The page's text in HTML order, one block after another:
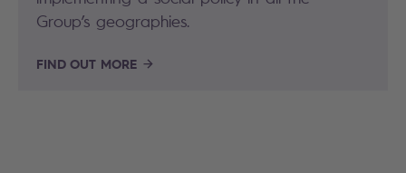
Group’s geographies.
FIND OUT MORE